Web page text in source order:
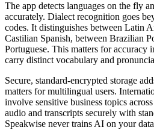
The app detects languages on the fly
accurately. Dialect recognition goes
codes. It distinguishes between Latin
Castilian Spanish, between Brazilian
Portuguese. This matters for accuracy
carry distinct vocabulary and
Secure, standard-encrypted storage
matters for multilingual users.
involve sensitive business topics
audio and transcripts securely with
Speakwise never trains AI on your